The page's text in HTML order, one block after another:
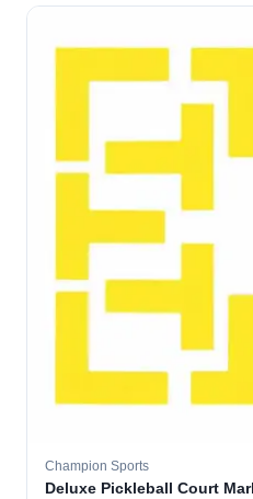
Champion Sports
Deluxe Pickleball Court